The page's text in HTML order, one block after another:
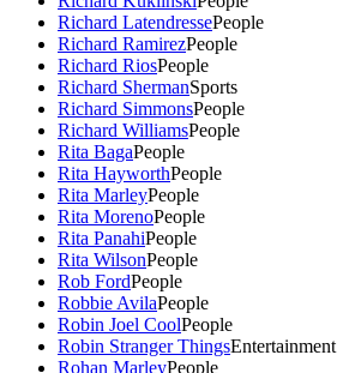
Richard LatendressePeople
Richard RamirezPeople
Richard RiosPeople
Richard ShermanSports
Richard SimmonsPeople
Richard WilliamsPeople
Rita BagaPeople
Rita HayworthPeople
Rita MarleyPeople
Rita MorenoPeople
Rita PanahiPeople
Rita WilsonPeople
Rob FordPeople
Robbie AvilaPeople
Robin Joel CoolPeople
Robin Stranger ThingsEntertainment
Rohan MarleyPeople